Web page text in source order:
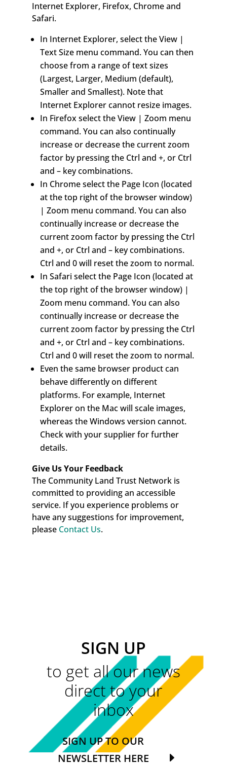
Internet Explorer, Firefox, Chrome and
Safari.
In Internet Explorer, select the View |
Text Size menu command. You can then
choose from a range of text sizes
(Largest, Larger, Medium (default),
Smaller and Smallest). Note that
Internet Explorer cannot resize images.
In Firefox select the View | Zoom menu
command. You can also continually
increase or decrease the current zoom
factor by pressing the Ctrl and +, or Ctrl
and – key combinations.
In Chrome select the Page Icon (located
at the top right of the browser window)
| Zoom menu command. You can also
continually increase or decrease the
current zoom factor by pressing the Ctrl
and +, or Ctrl and – key combinations.
Ctrl and 0 will reset the zoom to normal.
In Safari select the Page Icon (located at
the top right of the browser window) |
Zoom menu command. You can also
continually increase or decrease the
current zoom factor by pressing the Ctrl
and +, or Ctrl and – key combinations.
Ctrl and 0 will reset the zoom to normal.
Even the same browser product can
behave differently on different
platforms. For example, Internet
Explorer on the Mac will scale images,
whereas the Windows version cannot.
Check with your supplier for further
details.
Give Us Your Feedback
The Community Land Trust Network is
committed to providing an accessible
service. If you experience problems or
have any suggestions for improvement,
please Contact Us.
SIGN UP
to get all our news
direct to your
inbox
SIGN UP TO OUR
NEWSLETTER HERE